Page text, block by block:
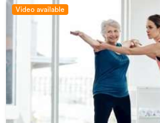
Video available